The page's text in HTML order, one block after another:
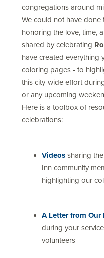
congregations around
We could not have done
honoring the love, time,
shared by celebrating
have created everything
coloring pages - to
this city-wide effort
or any upcoming
Here is a toolbox of
celebrations:
Videossharing
Inn community
highlighting our
A Letter from Our
during your
volunteers